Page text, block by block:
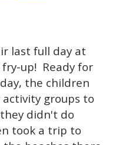
last full day at
up! Ready for
the children
groups to
didn't do
took a trip to